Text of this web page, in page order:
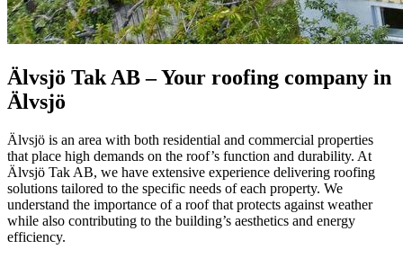
Älvsjö Tak AB – Your roofing company in
Älvsjö
Älvsjö is an area with both residential and commercial properties
that place high demands on the roof’s function and durability. At
Älvsjö Tak AB, we have extensive experience delivering roofing
solutions tailored to the specific needs of each property. We
understand the importance of a roof that protects against weather
while also contributing to the building’s aesthetics and energy
efficiency.